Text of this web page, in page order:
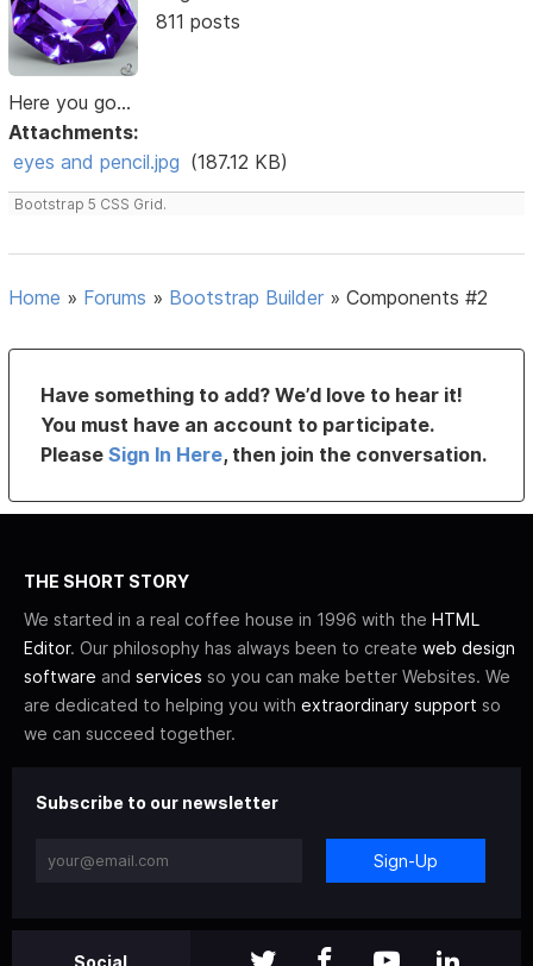
811 posts
Here you go...
Attachments:
eyes and pencil.jpg (187.12 KB)
Bootstrap 5 CSS Grid.
Home » Forums » Bootstrap Builder »Components #2
Have something to add? We’d love to hear it!
You must have an account to participate.
PleaseSign In Here, then join the conversation.
THE SHORT STORY
We started in a real coffee house in 1996 with the HTML
Editor. Our philosophy has always been to create web design
software and services so you can make better Websites. We
are dedicated to helping you with extraordinary support so
we can succeed together.
Subscribe to our newsletter
Sign-Up